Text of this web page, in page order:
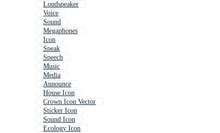
Loudspeaker
Voice
Sound
Megaphones
Icon
Speak
Speech
Music
Media
Announce
House Icon
Crown Icon Vector
Sticker Icon
Sound Icon
Ecology Icon